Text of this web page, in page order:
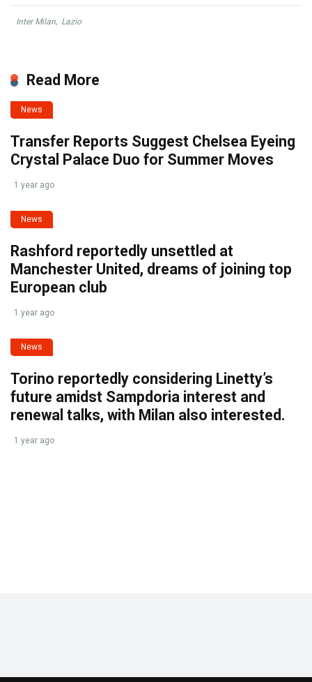
Inter Milan, Lazio
Read More
News
Transfer Reports Suggest Chelsea Eyeing
Crystal Palace Duo for Summer Moves
1 year ago
News
Rashford reportedly unsettled at
Manchester United, dreams of joining top
European club
1 year ago
News
Torino reportedly considering Linetty’s
future amidst Sampdoria interest and
renewal talks, with Milan also interested.
1 year ago